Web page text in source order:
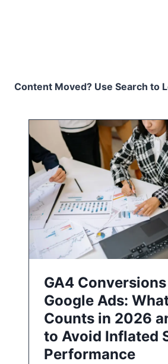
Content Moved? Use Search to
GA4
Google Ads:
Counts in 2026
to Avoid Inflated
Performance